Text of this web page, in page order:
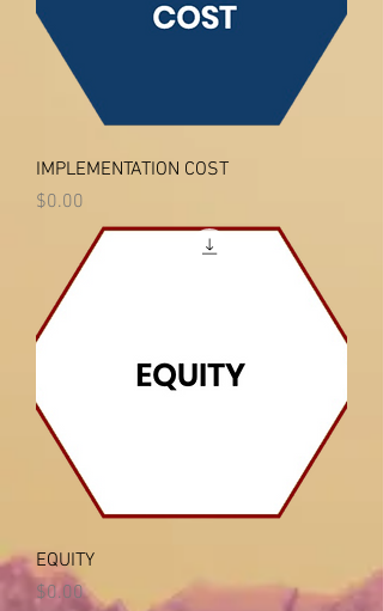
IMPLEMENTATION COST
Price
$0.00
EQUITY
Price
$0.00